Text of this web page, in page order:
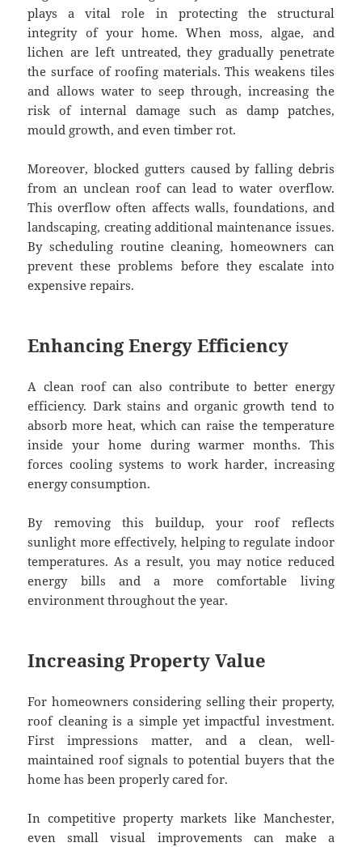
plays a vital role in protecting the structural
integrity of your home. When moss, algae, and
lichen are left untreated, they gradually penetrate
the surface of roofing materials. This weakens tiles
and allows water to seep through, increasing the
risk of internal damage such as damp patches,
mould growth, and even timber rot.
Moreover, blocked gutters caused by falling debris
from an unclean roof can lead to water overflow.
This overflow often affects walls, foundations, and
landscaping, creating additional maintenance issues.
By scheduling routine cleaning, homeowners can
prevent these problems before they escalate into
expensive repairs.
Enhancing Energy Efficiency
A clean roof can also contribute to better energy
efficiency. Dark stains and organic growth tend to
absorb more heat, which can raise the temperature
inside your home during warmer months. This
forces cooling systems to work harder, increasing
energy consumption.
By removing this buildup, your roof reflects
sunlight more effectively, helping to regulate indoor
temperatures. As a result, you may notice reduced
energy bills and a more comfortable living
environment throughout the year.
Increasing Property Value
For homeowners considering selling their property,
roof cleaning is a simple yet impactful investment.
First impressions matter, and a clean, well-
maintained roof signals to potential buyers that the
home has been properly cared for.
In competitive property markets like Manchester,
even small visual improvements can make a